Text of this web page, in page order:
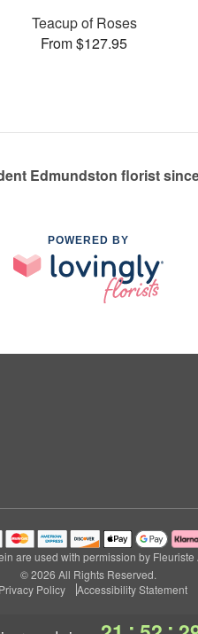
Teacup of Roses
From $127.95
Edmundston florist
POWERED BY
are used with permission by Fleuriste
© 2026 All Rights Reserved.
Privacy Policy Accessibility Statement